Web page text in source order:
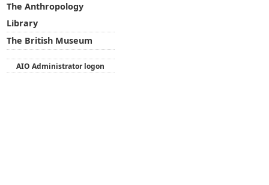
The Anthropology
Library
The British Museum
AIO Administrator logon